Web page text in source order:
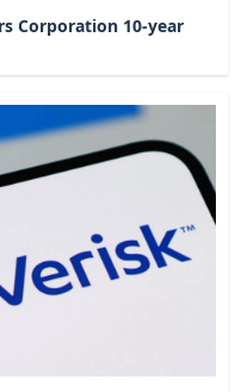
Corporation 10-year